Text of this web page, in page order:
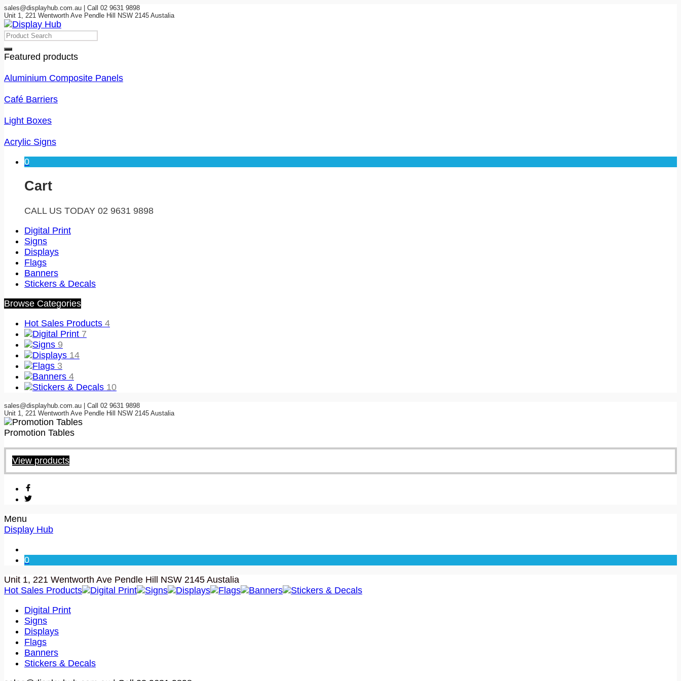
sales@displayhub.com.au | Call 02 9631 9898
Unit 1, 221 Wentworth Ave Pendle Hill NSW 2145 Austalia
Featured products
Aluminium Composite Panels
Café Barriers
Light Boxes
Acrylic Signs
0
Cart
CALL US TODAY 02 9631 9898
Digital Print
Signs
Displays
Flags
Banners
Stickers & Decals
Browse Categories
Hot Sales Products 4
Digital Print 7
Signs 9
Displays 14
Flags 3
Banners 4
Stickers & Decals 10
sales@displayhub.com.au | Call 02 9631 9898
Unit 1, 221 Wentworth Ave Pendle Hill NSW 2145 Austalia
Promotion Tables
View products
Menu
Display Hub
0
Unit 1, 221 Wentworth Ave Pendle Hill NSW 2145 Austalia
Hot Sales Products
Digital Print Signs Displays Flags Banners
Stickers & Decals
Digital Print
Signs
Displays
Flags
Banners
Stickers & Decals